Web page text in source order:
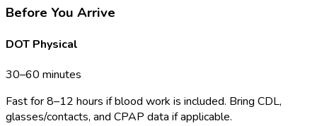
Before You Arrive
DOT Physical
30–60 minutes
Fast for 8–12 hours if blood work is included. Bring CDL,
glasses/contacts, and CPAP data if applicable.